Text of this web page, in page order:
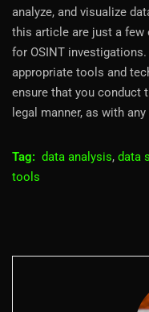
analyze, and visualize
this article are just a few
for OSINT
appropriate tools and
ensure that you conduct
legal manner, as with
Tag: data analysis, data
tools